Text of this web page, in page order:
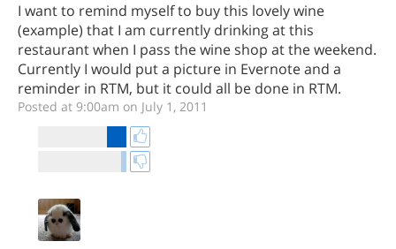
I want to remind myself to buy this lovely wine
(example) that I am currently drinking at this
restaurant when I pass the wine shop at the weekend.
Currently I would put a picture in Evernote and a
reminder in RTM, but it could all be done in RTM.
Posted at 9:00am on July 1, 2011